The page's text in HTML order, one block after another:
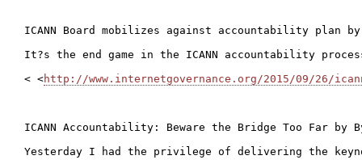
ICANN Board mobilizes against accountability plan
It?s the end game in the ICANN accountability
< <http://www.internetgovernance.org/2015/09/26/
ICANN Accountability: Beware the Bridge Too Far by
Yesterday I had the privilege of delivering the